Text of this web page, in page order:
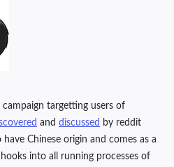
targetting users of
and discussed by reddit
Chinese origin and comes as a
into all running processes of